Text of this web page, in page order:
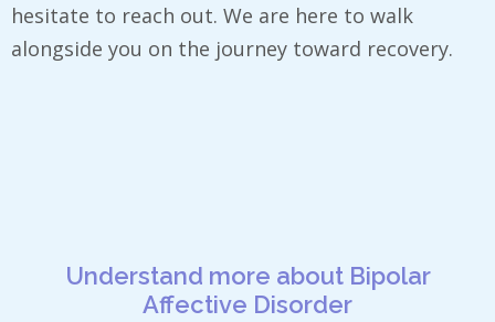
hesitate to reach out. We are here to walk
alongside you on the journey toward recovery.
Understand more about Bipolar
Affective Disorder